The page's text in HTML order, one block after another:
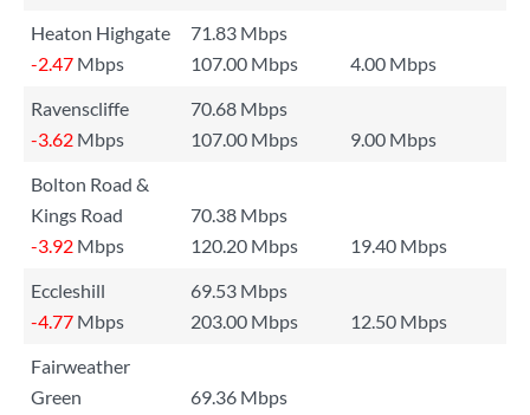
Heaton Highgate
71.83 Mbps
-2.47 Mbps 107.00 Mbps
4.00 Mbps
Ravenscliffe
70.68 Mbps
-3.62 Mbps 107.00 Mbps
9.00 Mbps
Bolton Road &
Kings Road
70.38 Mbps
-3.92 Mbps 120.20 Mbps
19.40 Mbps
Eccleshill
69.53 Mbps
-4.77 Mbps 203.00 Mbps
12.50 Mbps
Fairweather
Green
69.36 Mbps